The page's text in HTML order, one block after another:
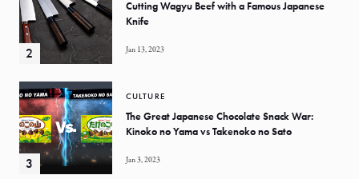
Cutting Wagyu Beef with a Famous Japanese
Knife
Jan 13, 2023
CULTURE
The Great Japanese Chocolate Snack War:
Kinoko no Yama vs Takenoko no Sato
Jan 3, 2023